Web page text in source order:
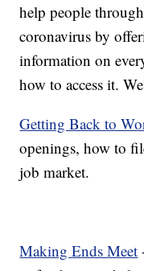
help people
coronavirus by
information on
how to access it.
Getting Back to
openings, how to
job market.
Making Ends Meet